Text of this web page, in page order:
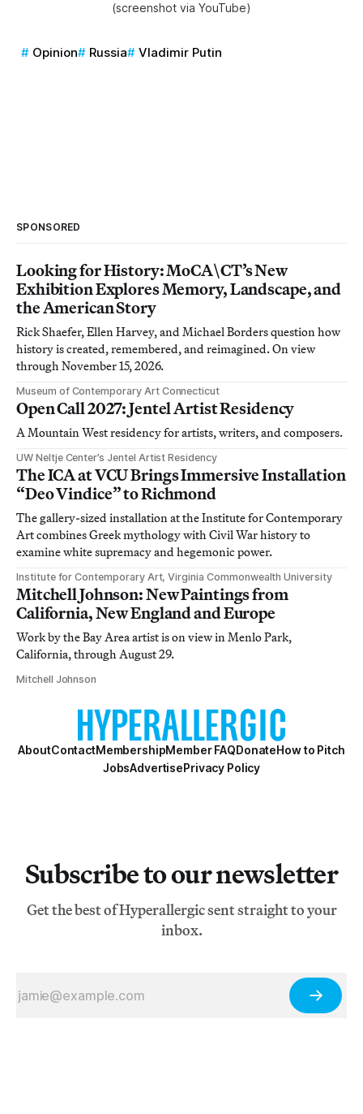
(screenshot via YouTube)
Opinion Russia Vladimir Putin
SPONSORED
Looking for History: MoCA\CT’s New
Exhibition Explores Memory, Landscape, and
the American Story
Rick Shaefer, Ellen Harvey, and Michael Borders question how
history is created, remembered, and reimagined. On view
through November 15, 2026.
Museum of Contemporary Art Connecticut
Open Call 2027: Jentel Artist Residency
A Mountain West residency for artists, writers, and composers.
UW Neltje Center’s Jentel Artist Residency
The ICA at VCU Brings Immersive Installation
“Deo Vindice” to Richmond
The gallery-sized installation at the Institute for Contemporary
Art combines Greek mythology with Civil War history to
examine white supremacy and hegemonic power.
Institute for Contemporary Art, Virginia Commonwealth University
Mitchell Johnson: New Paintings from
California, New England and Europe
Work by the Bay Area artist is on view in Menlo Park,
California, through August 29.
Mitchell Johnson
AboutContactMembershipMember FAQDonateHow to Pitch
JobsAdvertisePrivacy Policy
Subscribe to our newsletter
Get the best of Hyperallergic sent straight to your
inbox.